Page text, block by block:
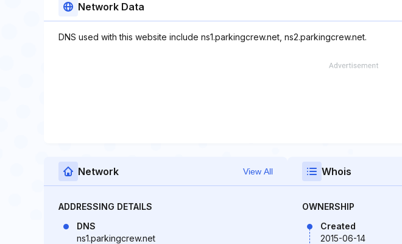
Network Data
DNS used with this website include ns1.parkingcrew.net, ns2.parkingcrew.net.
Network View All
ADDRESSING DETAILS
DNS
ns1.parkingcrew.net
Whois
OWNERSHIP
Created
2015-06-14